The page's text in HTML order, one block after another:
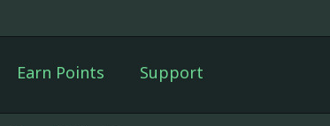
Earn Points Support